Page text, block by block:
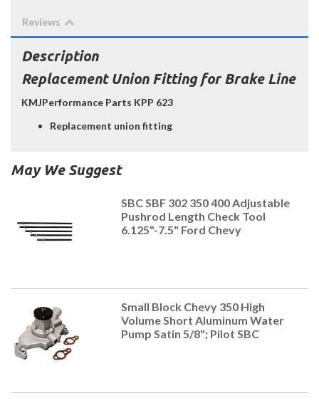
Reviews
Description
Replacement Union Fitting for Brake Line
KMJPerformance Parts KPP 623
Replacement union fitting
May We Suggest
SBC SBF 302 350 400 Adjustable
Pushrod Length Check Tool
6.125"-7.5" Ford Chevy
Small Block Chevy 350 High
Volume Short Aluminum Water
Pump Satin 5/8"; Pilot SBC